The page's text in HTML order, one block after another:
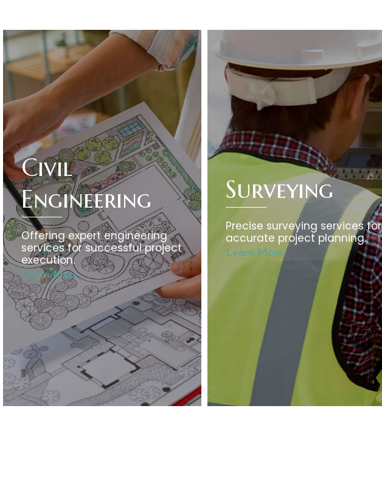
Civil
Engineering
Offering expert engineering
services for successful project
execution.
Learn More
Surveying
Precise surveying services for
accurate project planning.
Learn More